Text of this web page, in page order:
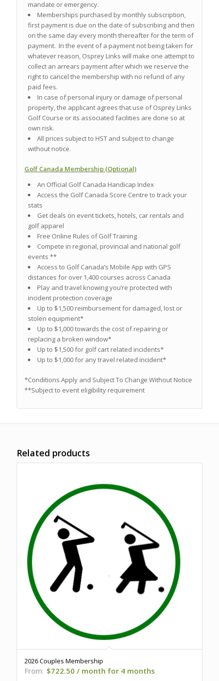
mandate or emergency.
Memberships purchased by monthly subscription,
first payment is due on the date of subscribing and then
on the same day every month thereafter for the term of
payment. In the event of a payment not being taken for
whatever reason, Osprey Links will make one attempt to
collect an arrears payment after which we reserve the
right to cancel the membership with no refund of any
paid fees.
In case of personal injury or damage of personal
property, the applicant agrees that use of Osprey Links
Golf Course or its associated facilities are done so at
own risk.
All prices subject to HST and subject to change
without notice.
Golf Canada Membership (Optional)
An Official Golf Canada Handicap Index
Access the Golf Canada Score Centre to track your
stats
Get deals on event tickets, hotels, car rentals and
golf apparel
Free Online Rules of Golf Training
Compete in regional, provincial and national golf
events **
Access to Golf Canada’s Mobile App with GPS
distances for over 1,400 courses across Canada
Play and travel knowing you’re protected with
incident protection coverage
Up to $1,500 reimbursement for damaged, lost or
stolen equipment*
Up to $1,000 towards the cost of repairing or
replacing a broken window*
Up to $1,500 for golf cart related incidents*
Up to $1,000 for any travel related incident*
*Conditions Apply and Subject To Change Without Notice
**Subject to event eligibility requirement
Related products
2026 Couples Membership
From: $722.50 / month for 4 months